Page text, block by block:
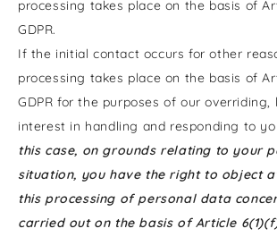
processing takes place on the basis of
GDPR.
If the initial contact occurs for other
processing takes place on the basis of
GDPR for the purposes of our
interest in handling and responding to
this case, on grounds relating to your
situation, you have the right to object
this processing of personal data
carried out on the basis of Article 6(1)(f)